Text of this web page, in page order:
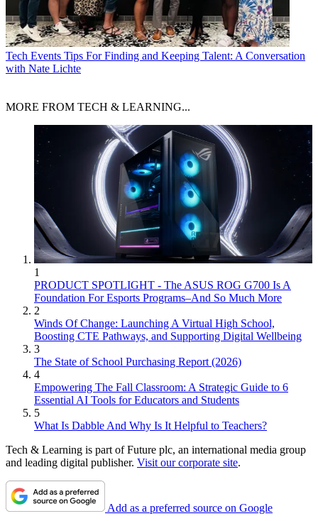
Tech Events Tips For Finding and Keeping Talent: A Conversation
with Nate Lichte
MORE FROM TECH & LEARNING...
1
PRODUCT SPOTLIGHT - The ASUS ROG G700 Is A
Foundation For Esports Programs–And So Much More
2
Winds Of Change: Launching A Virtual High School,
Boosting CTE Pathways, and Supporting Digital Wellbeing
3
The State of School Purchasing Report (2026)
4
Empowering The Fall Classroom: A Strategic Guide to 6
Essential AI Tools for Educators and Students
5
What Is Dabble And Why Is It Helpful to Teachers?
Tech & Learning is part of Future plc, an international media group
and leading digital publisher. Visit our corporate site.
Add as a preferred source on Google